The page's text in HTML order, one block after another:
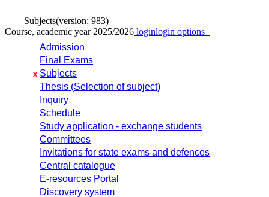
Subjects(version: 983)
Course, academic year 2025/2026 loginlogin options
Admission
Final Exams
x Subjects
Thesis (Selection of subject)
Inquiry
Schedule
Study application - exchange students
Committees
Invitations for state exams and defences
Central catalogue
E-resources Portal
Discovery system